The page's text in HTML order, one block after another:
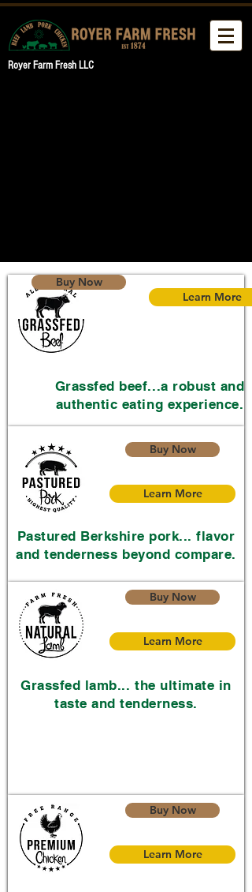
Royer Farm Fresh LLC
Buy Now
Learn More
Grassfed beef...a robust and
authentic eating experience.
Learn More
Buy Now
Pastured Berkshire pork... flavor
and tenderness beyond compare.
Learn More
Buy Now
Grassfed lamb... the ultimate in
taste and tenderness.
Learn More
Buy Now